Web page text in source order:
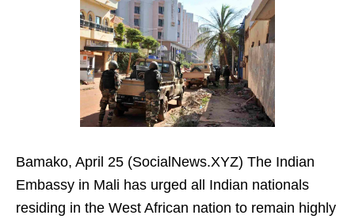
Bamako, April 25 (SocialNews.XYZ) The Indian
Embassy in Mali has urged all Indian nationals
residing in the West African nation to remain highly